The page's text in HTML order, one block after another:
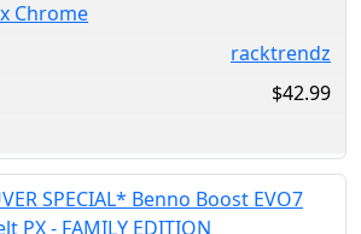
Chrome
racktrendz
$42.99
SPECIAL* Benno Boost EVO7
PX - FAMILY EDITION